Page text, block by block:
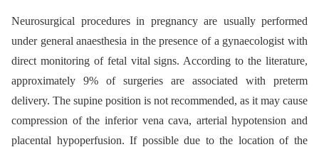
Neurosurgical procedures in pregnancy are usually performed
under general anaesthesia in the presence of a gynaecologist with
direct monitoring of fetal vital signs. According to the literature,
approximately 9% of surgeries are associated with preterm
delivery. The supine position is not recommended, as it may cause
compression of the inferior vena cava, arterial hypotension and
placental hypoperfusion. If possible due to the location of the